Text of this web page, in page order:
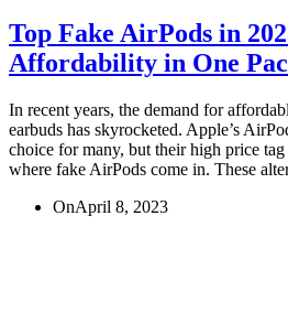
Top Fake AirPods in
Affordability in One
In recent years, the demand for
earbuds has skyrocketed. Apple’s
choice for many, but their high price
where fake AirPods come in. These
OnApril 8, 2023